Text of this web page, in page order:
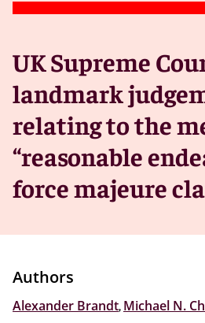
UK Supreme
landmark
relating to the
“reasonable
force majeure
Authors
Alexander Brandt, Michael N.